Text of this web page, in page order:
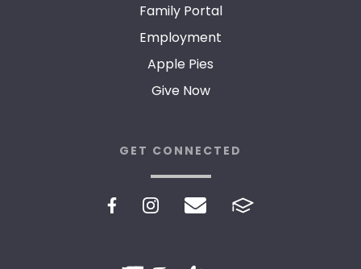
Family Portal
Employment
Apple Pies
Give Now
GET CONNECTED